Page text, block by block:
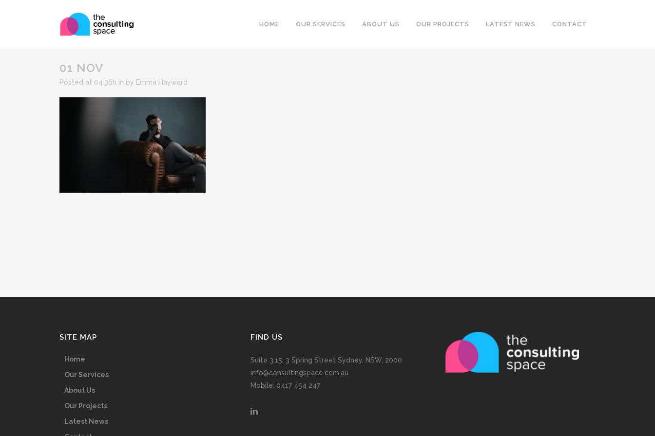
HOME OUR SERVICES ABOUT US OUR PROJECTS LATEST NEWS CONTACT
01 NOV
Posted at 04:36h in by Emma Hayward
SITE MAP
Home
Our Services
About Us
Our Projects
Latest News
FIND US
Suite 3.15, 3 Spring Street Sydney, NSW, 2000
info@consultingspace.com.au
Mobile: 0417 454 247